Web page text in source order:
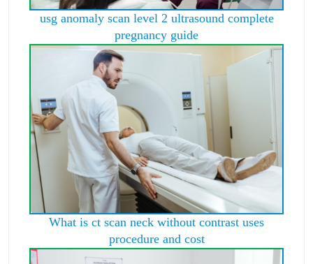
usg anomaly scan level 2 ultrasound complete
pregnancy guide
What is ct scan neck without contrast uses
procedure and cost